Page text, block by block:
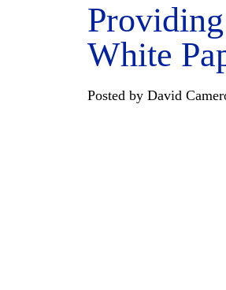
White
Posted by David